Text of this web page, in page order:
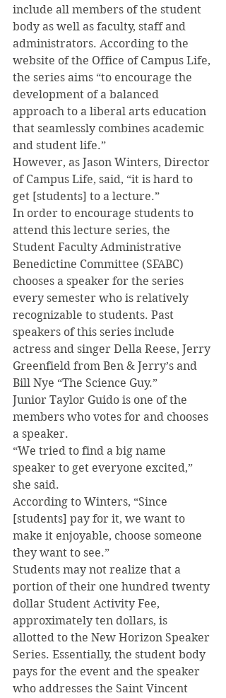
include all members of the student
body as well as faculty, staff and
administrators. According to the
website of the Office of Campus Life,
the series aims “to encourage the
development of a balanced
approach to a liberal arts education
that seamlessly combines academic
and student life.”
However, as Jason Winters, Director
of Campus Life, said, “it is hard to
get [students] to a lecture.”
In order to encourage students to
attend this lecture series, the
Student Faculty Administrative
Benedictine Committee (SFABC)
chooses a speaker for the series
every semester who is relatively
recognizable to students. Past
speakers of this series include
actress and singer Della Reese, Jerry
Greenfield from Ben & Jerry’s and
Bill Nye “The Science Guy.”
Junior Taylor Guido is one of the
members who votes for and chooses
a speaker.
“We tried to find a big name
speaker to get everyone excited,”
she said.
According to Winters, “Since
[students] pay for it, we want to
make it enjoyable, choose someone
they want to see.”
Students may not realize that a
portion of their one hundred twenty
dollar Student Activity Fee,
approximately ten dollars, is
allotted to the New Horizon Speaker
Series. Essentially, the student body
pays for the event and the speaker
who addresses the Saint Vincent